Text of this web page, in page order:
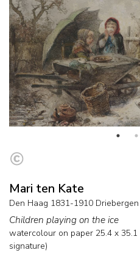
Mari ten Kate
Den Haag 1831-1910 Driebergen
Children playing on the ice
watercolour on paper 25.4 x 35.1
signature)